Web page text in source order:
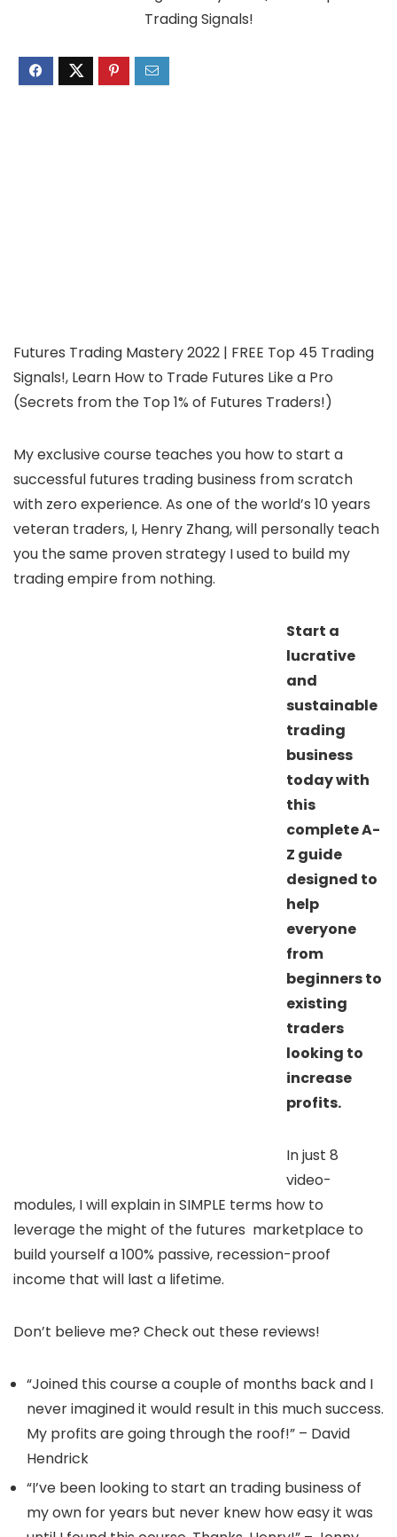
Futures Trading Mastery 2022 | FREE Top 45 Trading
Signals!, Learn How to Trade Futures Like a Pro
(Secrets from the Top 1% of Futures Traders!)
My exclusive course teaches you how to start a
successful futures trading business from scratch
with zero experience. As one of the world’s 10 years
veteran traders, I, Henry Zhang, will personally teach
you the same proven strategy I used to build my
trading empire from nothing.
Start a
lucrative
and
sustainable
trading
business
today with
this
complete A-
Z guide
designed to
help
everyone
from
beginners to
existing
traders
looking to
increase
profits.
In just 8
video-
modules, I will explain in SIMPLE terms how to
leverage the might of the futures marketplace to
build yourself a 100% passive, recession-proof
income that will last a lifetime.
Don’t believe me? Check out these reviews!
“Joined this course a couple of months back and I
never imagined it would result in this much success.
My profits are going through the roof!” – David
Hendrick
“I’ve been looking to start an trading business of
my own for years but never knew how easy it was